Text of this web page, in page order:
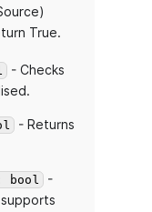
True.
- Checks
- Returns
bool
-